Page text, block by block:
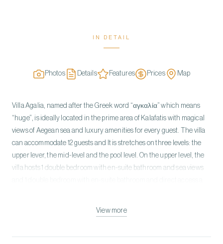
IN DETAIL
Photos Details Features Prices Map
Villa Agalia, named after the Greek word “αγκαλία” which means
“huge”, is ideally located in the prime area of Kalafatis with magical
views of Aegean sea and luxury amenities for every guest. The villa
can accommodate 12 guests and It is stretches on three levels: the
upper lever, the mid-level and the pool level. On the upper level, the
villa hosts 1 double bedroom with en-suite bathroom and sea views
outdoor lounge area and pool, a fully equipped kitchen and one
View more